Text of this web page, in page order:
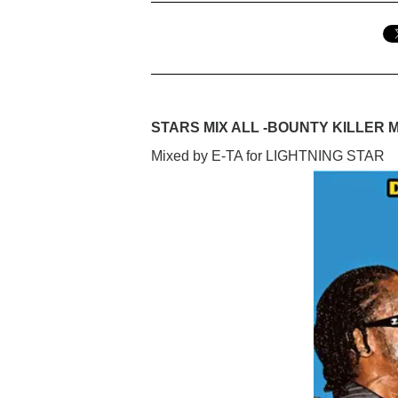
STARS MIX ALL -BOUNTY KILLER
Mixed by E-TA for LIGHTNING STAR